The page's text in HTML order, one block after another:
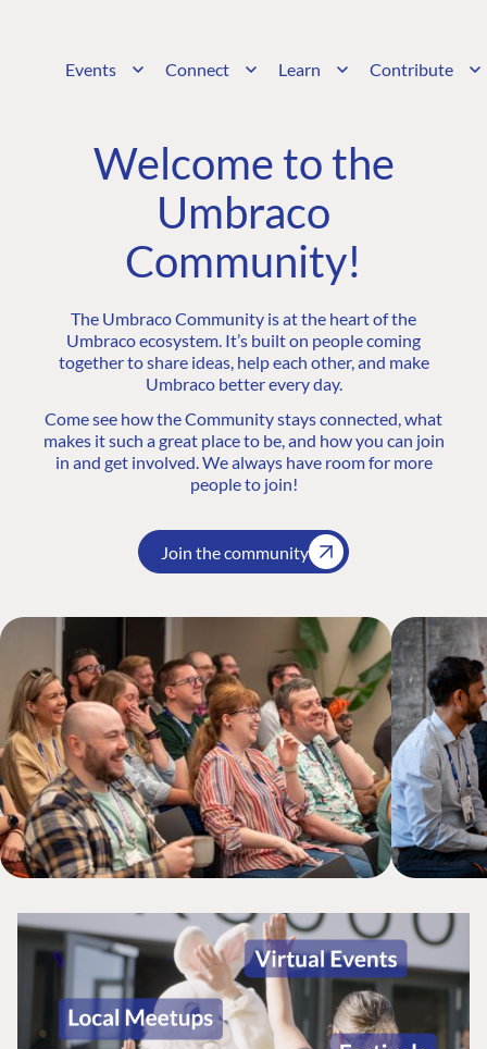
Events Connect Learn Contribute
Welcome to the
Umbraco
Community!
The Umbraco Community is at the heart of the
Umbraco ecosystem. It’s built on people coming
together to share ideas, help each other, and make
Umbraco better every day.
Come see how the Community stays connected, what
makes it such a great place to be, and how you can join
in and get involved. We always have room for more
people to join!
Join the community